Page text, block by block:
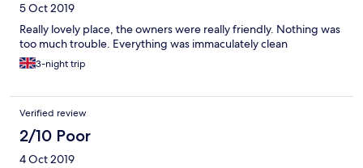
5 Oct 2019
Really lovely place, the owners were really friendly. Nothing was
too much trouble. Everything was immaculately clean
3-night trip
Verified review
2/10 Poor
4 Oct 2019